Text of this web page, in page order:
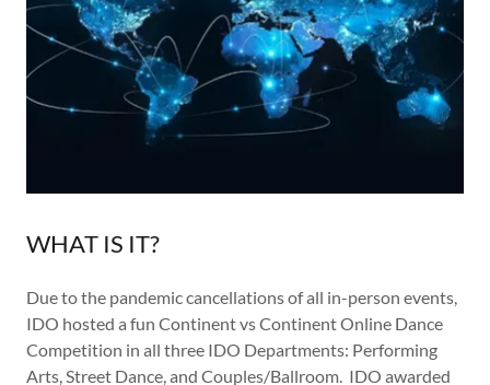
WHAT IS IT?
Due to the pandemic cancellations of all in-person events,
IDO hosted a fun Continent vs Continent Online Dance
Competition in all three IDO Departments: Performing
Arts, Street Dance, and Couples/Ballroom. IDO awarded